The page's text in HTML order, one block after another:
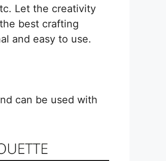
Let the creativity
best crafting
and easy to use.
can be used with